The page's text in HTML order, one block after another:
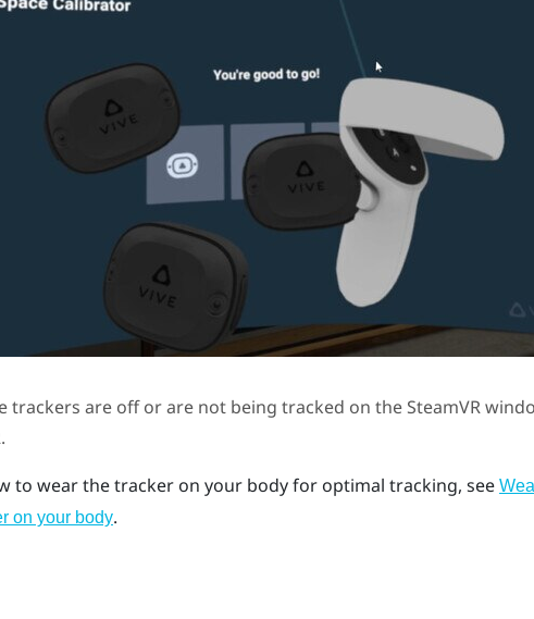
trackers are off or are not being tracked on the SteamVR
to wear the tracker on your body for optimal tracking, see
on your body.